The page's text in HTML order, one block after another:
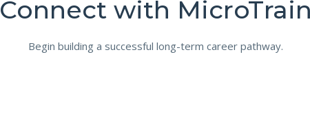
Connect with MicroTrain
Begin building a successful long-term career pathway.